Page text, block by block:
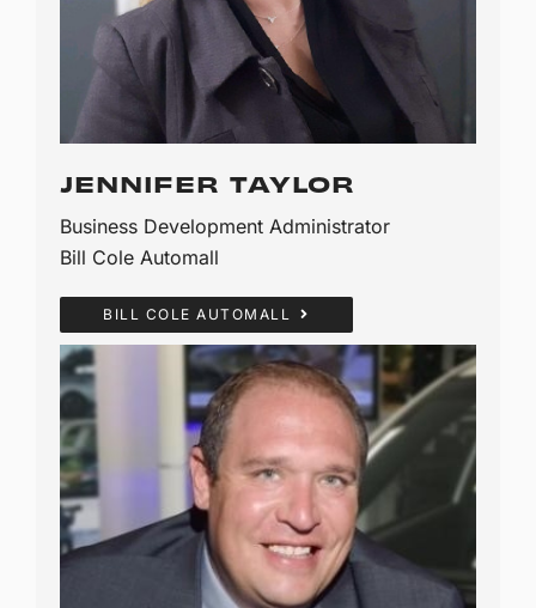
JENNIFER TAYLOR
Business Development Administrator
Bill Cole Automall
BILL COLE AUTOMALL